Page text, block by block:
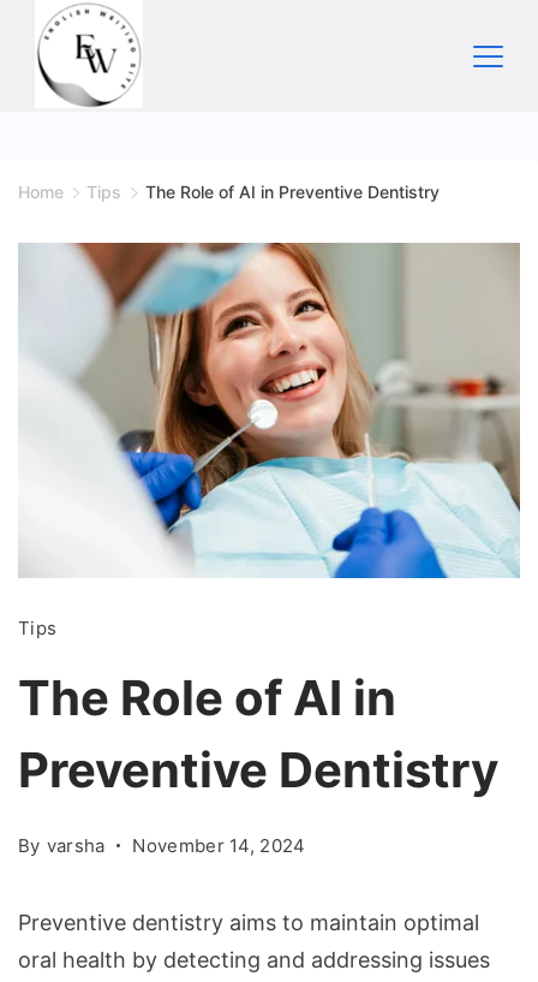
content
Home Tips The Role of AI in Preventive Dentistry
Tips
The Role of AI in
Preventive Dentistry
By varsha November 14, 2024
Preventive dentistry aims to maintain optimal
oral health by detecting and addressing issues